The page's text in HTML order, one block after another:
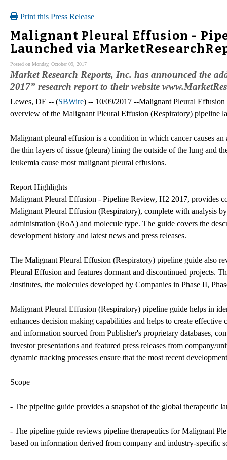
Print this Press Release
Malignant Pleural Effusion -
Launched via
Posted on Monday, October 09, 2017
Market Research Reports, Inc. has announced the
2017” research report to their website
Lewes, DE -- (SBWire) -- 10/09/2017 --Malignant Pleural
overview of the Malignant Pleural Effusion (Respiratory) pipeline
Malignant pleural effusion is a condition in which cancer causes
the thin layers of tissue (pleura) lining the outside of the lung and
leukemia cause most malignant pleural effusions.
Report Highlights
Malignant Pleural Effusion - Pipeline Review, H2 2017, provides
Malignant Pleural Effusion (Respiratory), complete with analysis
administration (RoA) and molecule type. The guide covers the
development history and latest news and press releases.
The Malignant Pleural Effusion (Respiratory) pipeline guide also
Pleural Effusion and features dormant and discontinued projects.
/Institutes, the molecules developed by Companies in Phase II,
Malignant Pleural Effusion (Respiratory) pipeline guide helps in
enhances decision making capabilities and helps to create
and information sourced from Publisher's proprietary databases,
investor presentations and featured press releases from company/
dynamic tracking processes ensure that the most recent
Scope
- The pipeline guide provides a snapshot of the global therapeutic
- The pipeline guide reviews pipeline therapeutics for Malignant
based on information derived from company and industry-specific